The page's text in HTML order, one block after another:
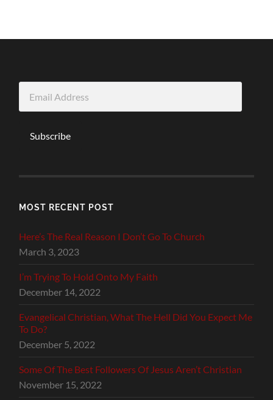
Address
Subscribe
MOST RECENT POST
Here’s The Real Reason I Don’t Go To Church
March 3, 2023
I’m Trying To Hold Onto My Faith
December 14, 2022
Evangelical Christian, What The Hell Did You Expect Me
To Do?
December 5, 2022
Some Of The Best Followers Of Jesus Aren’t Christian
November 15, 2022